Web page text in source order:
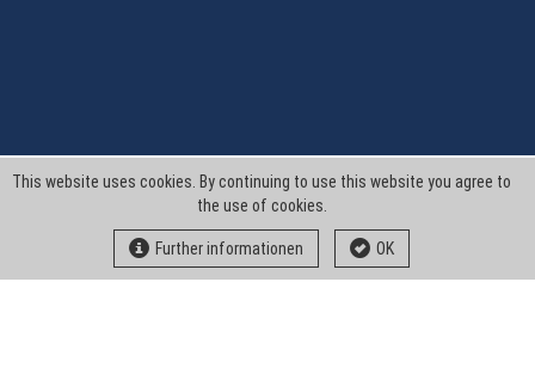
This website uses cookies. By continuing to use this website you agree to
the use of cookies.
Further informationen OK